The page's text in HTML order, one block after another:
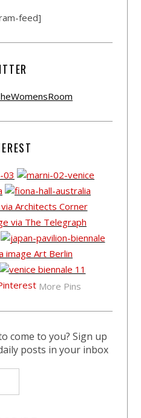
feed]
More Pins
come to you? Sign up
posts in your inbox